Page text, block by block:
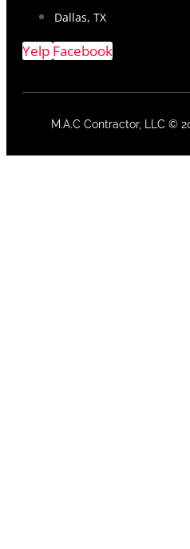
Dallas, TX
Yelp Facebook
M.A.C Contractor, LLC ©